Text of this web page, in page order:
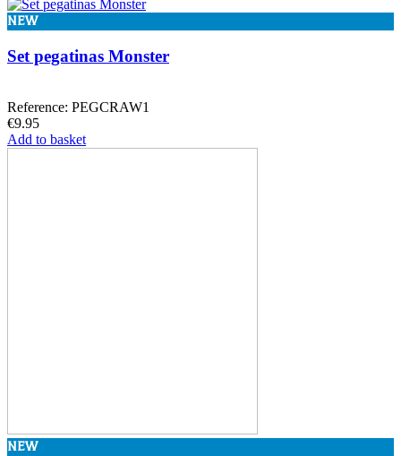
NEW
Set pegatinas Monster
Reference: PEGCRAW1
€9.95
Add to basket
NEW